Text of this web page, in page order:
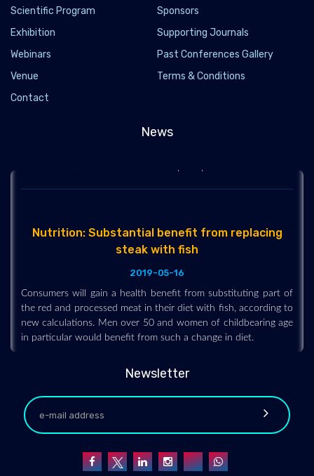
Scientific Program
Sponsors
Exhibition
Supporting Journals
Webinars
Past Conferences Gallery
Venue
Terms & Conditions
Contact
News
Ant farmers boost plant nutrition
agriculture has remodeled plant physiology. Farming ants
steak with fish
the red and processed meat in their diet with fish, according to
new calculations. Men over 50 and women of childbearing age
in particular would benefit from such a change in diet.
PE fitness tests have little positive impact for
2019-07-30
A new study reveals that school fitness tests have little impact
on student attitudes to PE -- contrary to polarized views on
Newsletter